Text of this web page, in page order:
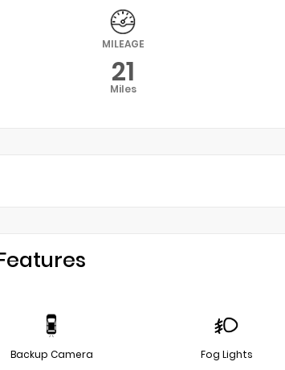
MILEAGE
21
Miles
Backup Camera Fog Lights